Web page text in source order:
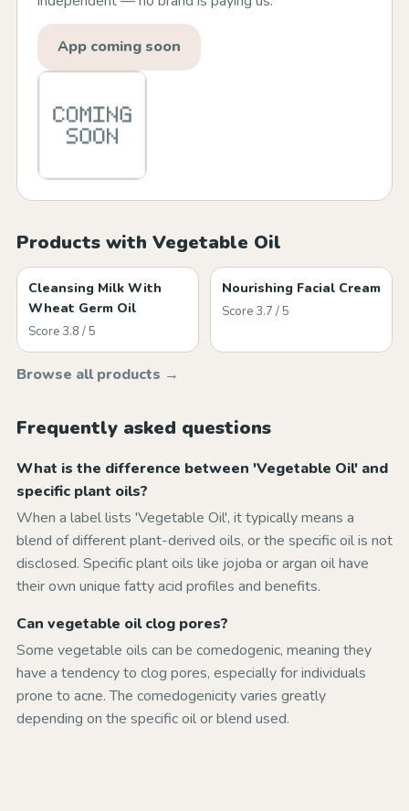
App coming soon
Products with Vegetable Oil
Cleansing Milk With
Wheat Germ Oil
Score 3.8 / 5
Nourishing Facial Cream
Score 3.7 / 5
Browse all products →
Frequently asked questions
What is the difference between 'Vegetable Oil' and
specific plant oils?
When a label lists 'Vegetable Oil', it typically means a
blend of different plant-derived oils, or the specific oil is not
disclosed. Specific plant oils like jojoba or argan oil have
their own unique fatty acid profiles and benefits.
Can vegetable oil clog pores?
Some vegetable oils can be comedogenic, meaning they
have a tendency to clog pores, especially for individuals
prone to acne. The comedogenicity varies greatly
depending on the specific oil or blend used.